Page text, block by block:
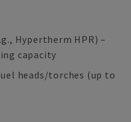
Hypertherm HPR) –
capacity
heads/torches (up to